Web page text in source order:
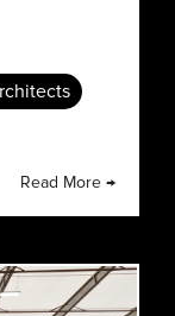
Read More →